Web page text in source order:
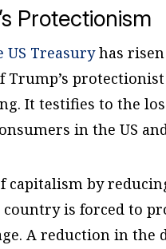
Protectionism
Treasuryhas
Trump’s
It testifies to the
in the US
capitalism by
is forced to
A reduction in